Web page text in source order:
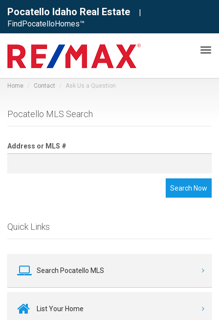
Pocatello Idaho Real Estate
|
FindPocatelloHomes™
Home Contact Ask Us a Question
Pocatello MLS Search
Address or MLS #
Search Now
Quick Links
Search Pocatello MLS
List Your Home